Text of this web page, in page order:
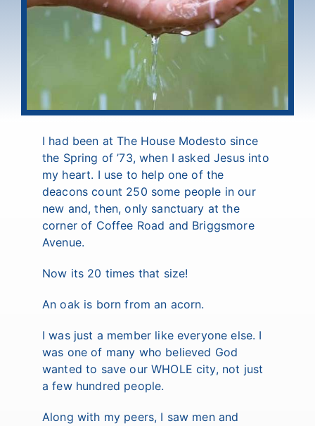
I had been at The House Modesto since
the Spring of ’73, when I asked Jesus into
my heart. I use to help one of the
deacons count 250 some people in our
new and, then, only sanctuary at the
corner of Coffee Road and Briggsmore
Avenue.
Now its 20 times that size!
An oak is born from an acorn.
I was just a member like everyone else. I
was one of many who believed God
wanted to save our WHOLE city, not just
a few hundred people.
Along with my peers, I saw men and